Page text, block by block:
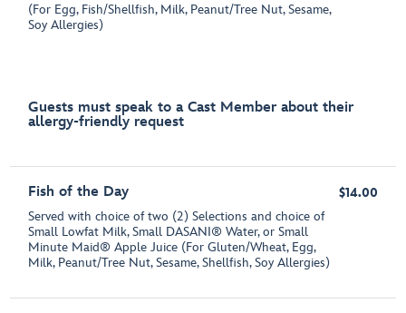
(For Egg, Fish/Shellfish, Milk, Peanut/Tree Nut, Sesame,
Soy Allergies)
Guests must speak to a Cast Member about their
allergy-friendly request
Fish of the Day
Served with choice of two (2) Selections and choice of
Small Lowfat Milk, Small DASANI® Water, or Small
Minute Maid® Apple Juice (For Gluten/Wheat, Egg,
Milk, Peanut/Tree Nut, Sesame, Shellfish, Soy Allergies)
$14.00